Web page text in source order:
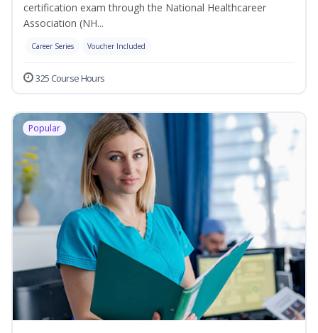
certification exam through the National Healthcareer
Association (NH...
Career Series Voucher Included
325 Course Hours
Popular